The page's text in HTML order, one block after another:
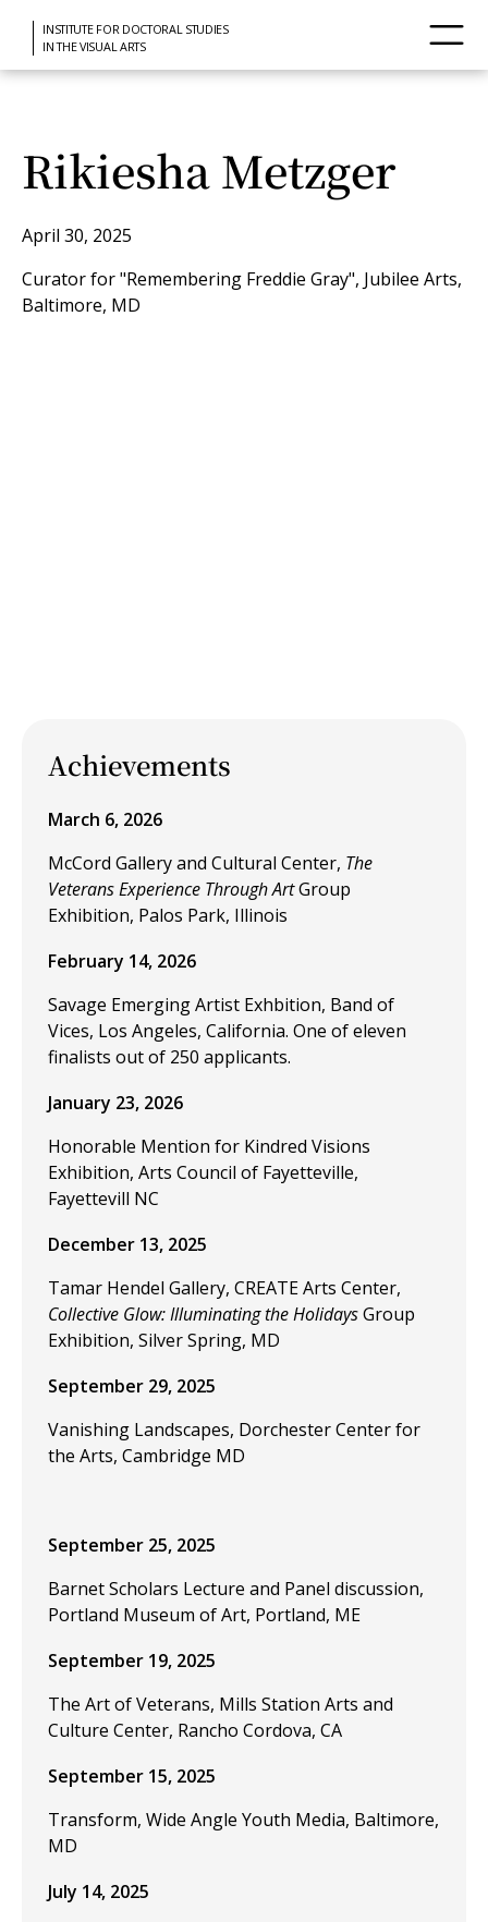
INSTITUTE FOR DOCTORAL STUDIES
IN THE VISUAL ARTS
Rikiesha Metzger
April 30, 2025
Curator for "Remembering Freddie Gray", Jubilee Arts,
Baltimore, MD
Achievements
March 6, 2026
McCord Gallery and Cultural Center, The
Veterans Experience Through ArtGroup
Exhibition, Palos Park, Illinois
February 14, 2026
Savage Emerging Artist Exhbition, Band of
Vices, Los Angeles, California. One of eleven
finalists out of 250 applicants.
January 23, 2026
Honorable Mention for Kindred Visions
Exhibition, Arts Council of Fayetteville,
Fayettevill NC
December 13, 2025
Tamar Hendel Gallery, CREATE Arts Center,
Collective Glow: Illuminating the HolidaysGroup
Exhibition, Silver Spring, MD
September 29, 2025
Vanishing Landscapes, Dorchester Center for
the Arts, Cambridge MD
September 25, 2025
Barnet Scholars Lecture and Panel discussion,
Portland Museum of Art, Portland, ME
September 19, 2025
The Art of Veterans, Mills Station Arts and
Culture Center, Rancho Cordova, CA
September 15, 2025
Transform, Wide Angle Youth Media, Baltimore,
MD
July 14, 2025